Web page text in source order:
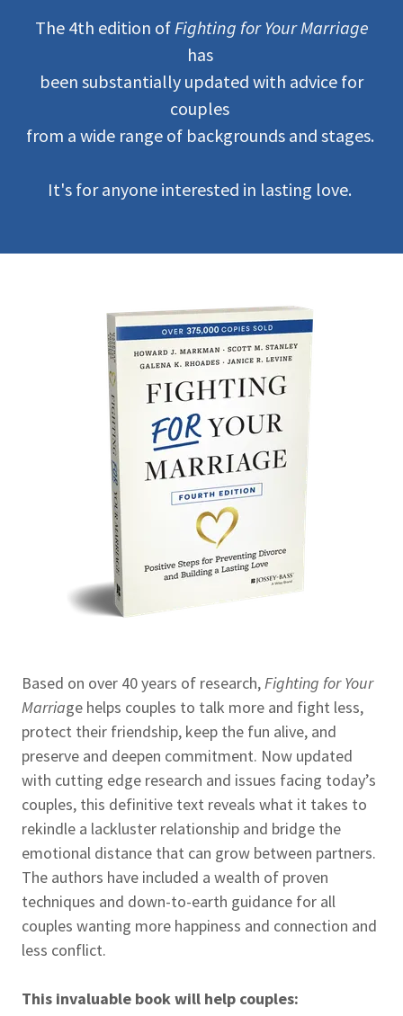
The 4th edition of Fighting for Your Marriage
has
been substantially updated with advice for
couples
from a wide range of backgrounds and stages.
It's for anyone interested in lasting love.
Based on over 40 years of research,Fighting for Your
Marriage helps couples to talk more and fight less,
protect their friendship, keep the fun alive, and
preserve and deepen commitment. Now updated
with cutting edge research and issues facing today’s
couples, this definitive text reveals what it takes to
rekindle a lackluster relationship and bridge the
emotional distance that can grow between partners.
The authors have included a wealth of proven
techniques and down-to-earth guidance for all
couples wanting more happiness and connection and
less conflict.
This invaluable book will help couples: